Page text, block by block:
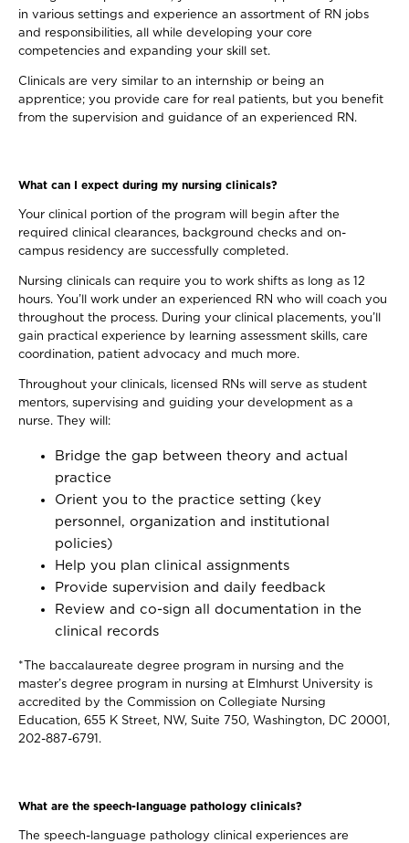
in various settings and experience an assortment of RN jobs
and responsibilities, all while developing your core
competencies and expanding your skill set.
Clinicals are very similar to an internship or being an
apprentice; you provide care for real patients, but you benefit
from the supervision and guidance of an experienced RN.
What can I expect during my nursing clinicals?
Your clinical portion of the program will begin after the
required clinical clearances, background checks and on-
campus residency are successfully completed.
Nursing clinicals can require you to work shifts as long as 12
hours. You’ll work under an experienced RN who will coach you
throughout the process. During your clinical placements, you’ll
gain practical experience by learning assessment skills, care
coordination, patient advocacy and much more.
Throughout your clinicals, licensed RNs will serve as student
mentors, supervising and guiding your development as a
nurse. They will:
Bridge the gap between theory and actual
practice
Orient you to the practice setting (key
personnel, organization and institutional
policies)
Help you plan clinical assignments
Provide supervision and daily feedback
Review and co-sign all documentation in the
clinical records
*The baccalaureate degree program in nursing and the
master’s degree program in nursing at Elmhurst University is
accredited by the Commission on Collegiate Nursing
Education, 655 K Street, NW, Suite 750, Washington, DC 20001,
202-887-6791.
What are the speech-language pathology clinicals?
The speech-language pathology clinical experiences are